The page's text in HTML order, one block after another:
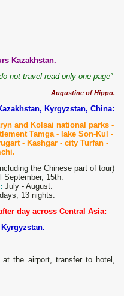
Kazakhstan.
not travel read only one page”
Augustine of Hippo.
Kyrgyzstan, China:
and Kolsai national parks -
Tamga - lake Son-Kul -
- Kashgar - city Turfan -
the Chinese part of tour)
September, 15th.
July - August.
13 nights.
day across Central Asia:
the airport, transfer to hotel,